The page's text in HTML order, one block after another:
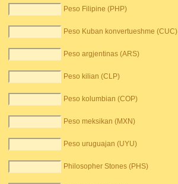
Peso Filipine (PHP)
Peso Kuban konvertueshme (CUC)
Peso argjentinas (ARS)
Peso kilian (CLP)
Peso kolumbian (COP)
Peso meksikan (MXN)
Peso uruguajan (UYU)
Philosopher Stones (PHS)